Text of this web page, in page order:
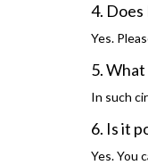
4.
Yes.
5.
In such
6. Is it
Yes. You